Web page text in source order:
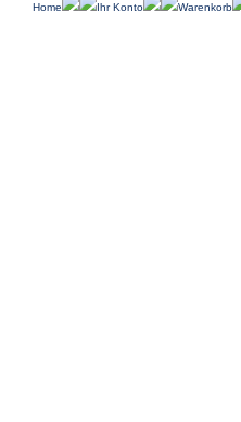
Home Ihr Konto Warenkorb